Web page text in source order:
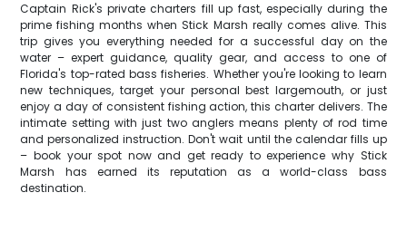
Captain Rick's private charters fill up fast, especially during the
prime fishing months when Stick Marsh really comes alive. This
trip gives you everything needed for a successful day on the
water – expert guidance, quality gear, and access to one of
Florida's top-rated bass fisheries. Whether you're looking to learn
new techniques, target your personal best largemouth, or just
enjoy a day of consistent fishing action, this charter delivers. The
intimate setting with just two anglers means plenty of rod time
and personalized instruction. Don't wait until the calendar fills up
– book your spot now and get ready to experience why Stick
Marsh has earned its reputation as a world-class bass
destination.